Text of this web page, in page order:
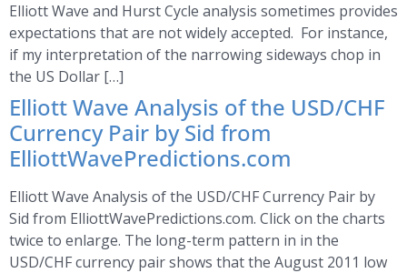
Elliott Wave and Hurst Cycle analysis sometimes provides
expectations that are not widely accepted. For instance,
if my interpretation of the narrowing sideways chop in
the US Dollar […]
Elliott Wave Analysis of the USD/CHF
Currency Pair by Sid from
ElliottWavePredictions.com
Elliott Wave Analysis of the USD/CHF Currency Pair by
Sid from ElliottWavePredictions.com. Click on the charts
twice to enlarge. The long-term pattern in in the
USD/CHF currency pair shows that the August 2011 low